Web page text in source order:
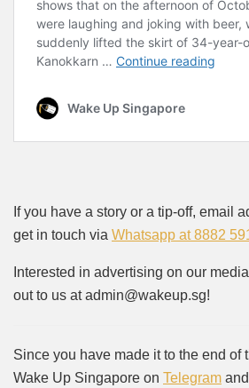
If you have a story or a tip-off, email
get in touch via Whatsapp at 8882
Interested in advertising on our
out to us at admin@wakeup.sg!
Since you have made it to the end of
Wake Up Singapore on Telegram and